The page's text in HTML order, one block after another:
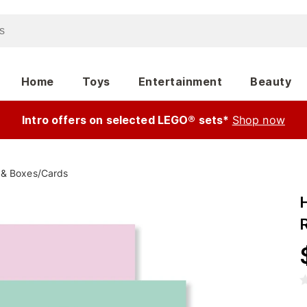
Home Toys Entertainment Beauty
Intro offers on selected LEGO® sets* Shop now
Boxes/Cards